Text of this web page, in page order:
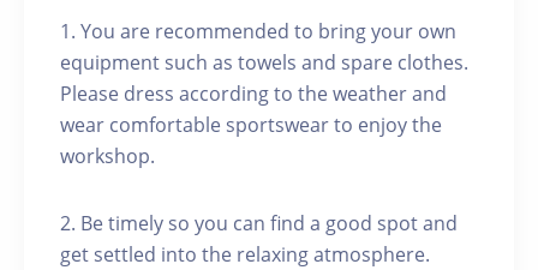
1. You are recommended to bring your own
equipment such as towels and spare clothes.
Please dress according to the weather and
wear comfortable sportswear to enjoy the
workshop.
2. Be timely so you can find a good spot and
get settled into the relaxing atmosphere.